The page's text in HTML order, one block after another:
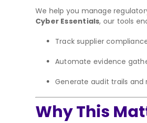
We help you manage
Cyber Essentials, our tools
Track supplier
Automate evidence
Generate audit trails and
Why This